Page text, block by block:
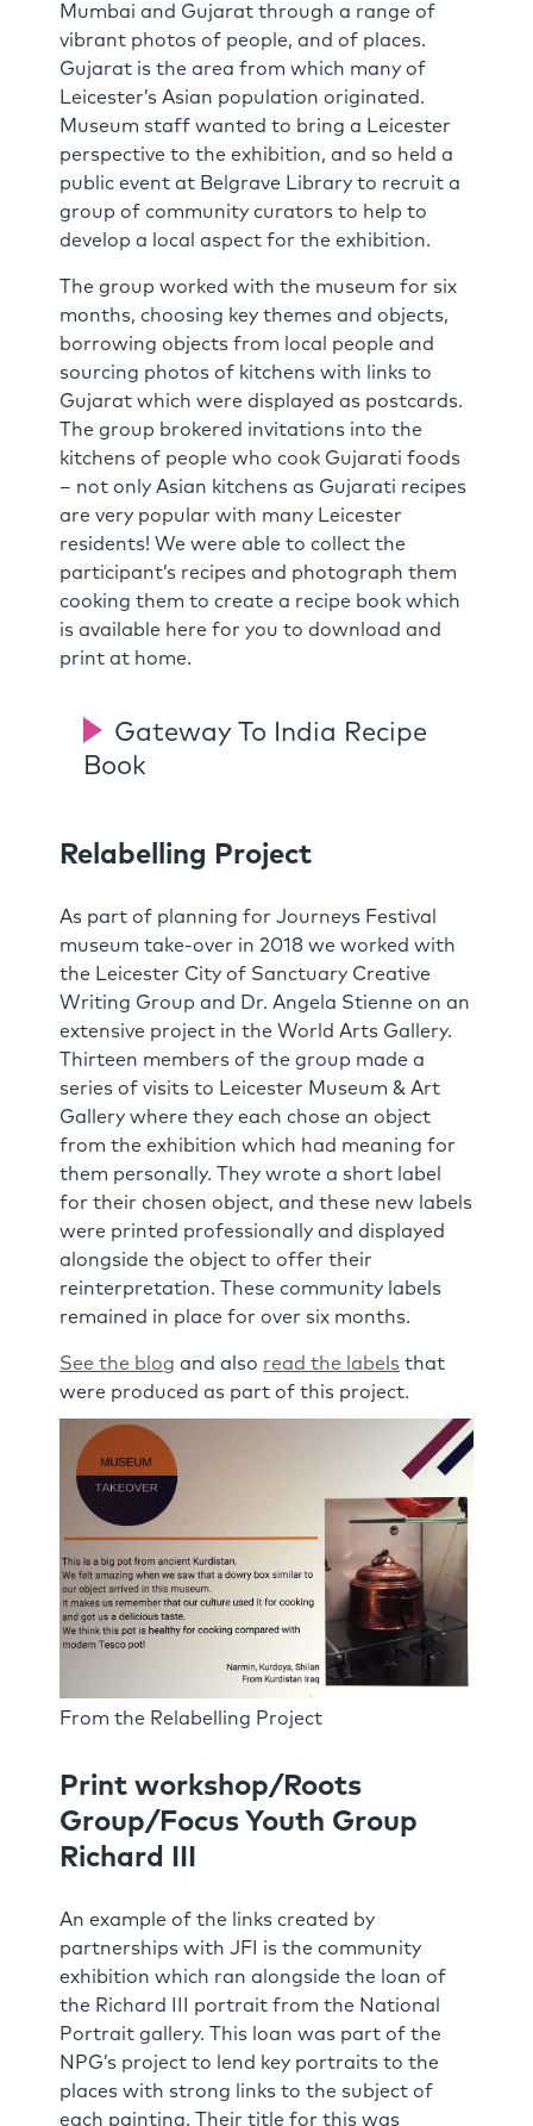
Mumbai and Gujarat through a range of
vibrant photos of people, and of places.
Gujarat is the area from which many of
Leicester’s Asian population originated.
Museum staff wanted to bring a Leicester
perspective to the exhibition, and so held a
public event at Belgrave Library to recruit a
group of community curators to help to
develop a local aspect for the exhibition.
The group worked with the museum for six
months, choosing key themes and objects,
borrowing objects from local people and
sourcing photos of kitchens with links to
Gujarat which were displayed as postcards.
The group brokered invitations into the
kitchens of people who cook Gujarati foods
– not only Asian kitchens as Gujarati recipes
are very popular with many Leicester
residents! We were able to collect the
participant’s recipes and photograph them
cooking them to create a recipe book which
is available here for you to download and
print at home.
Gateway To India Recipe
Book
Relabelling Project
As part of planning for Journeys Festival
museum take-over in 2018 we worked with
the Leicester City of Sanctuary Creative
Writing Group and Dr. Angela Stienne on an
extensive project in the World Arts Gallery.
Thirteen members of the group made a
series of visits to Leicester Museum & Art
Gallery where they each chose an object
from the exhibition which had meaning for
them personally. They wrote a short label
for their chosen object, and these new labels
were printed professionally and displayed
alongside the object to offer their
reinterpretation. These community labels
remained in place for over six months.
See the blog and also read the labels that
were produced as part of this project.
From the Relabelling Project
Print workshop/Roots
Group/Focus Youth Group
Richard III
An example of the links created by
partnerships with JFI is the community
exhibition which ran alongside the loan of
the Richard III portrait from the National
Portrait gallery. This loan was part of the
NPG’s project to lend key portraits to the
places with strong links to the subject of
each painting. Their title for this was